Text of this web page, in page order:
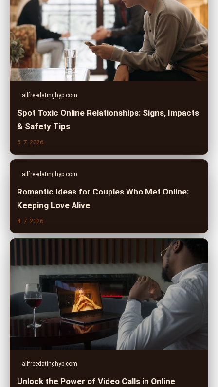
allfreedatinghyp.com
Spot Toxic Online Relationships: Signs, Impacts
& Safety Tips
5. 7. 2026
allfreedatinghyp.com
Romantic Ideas for Couples Who Met Online:
Keeping Love Alive
4. 7. 2026
allfreedatinghyp.com
Unlock the Power of Video Calls in Online